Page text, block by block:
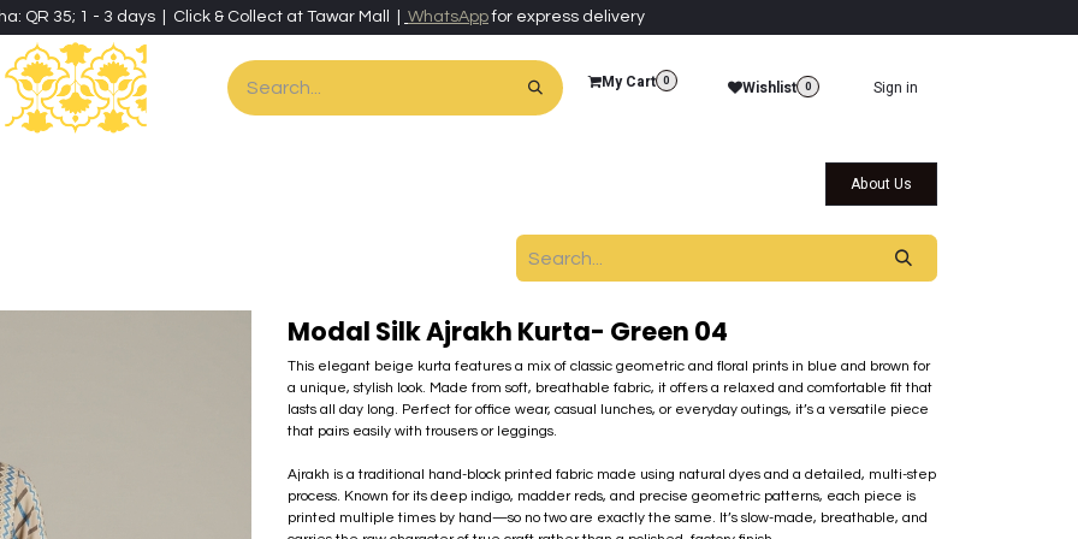
QR 35; 1 - 3 days | Click & Collect at Tawar Mall | WhatsAppfor express delivery
My Cart 0 Wishlist 0 Sign in
About Us
Modal Silk Ajrakh Kurta- Green 04
This elegant beige kurta features a mix of classic geometric and floral prints in blue and brown for
a unique, stylish look. Made from soft, breathable fabric, it offers a relaxed and comfortable fit that
lasts all day long. Perfect for office wear, casual lunches, or everyday outings, it’s a versatile piece
that pairs easily with trousers or leggings.
Ajrakh is a traditional hand-block printed fabric made using natural dyes and a detailed, multi-step
process. Known for its deep indigo, madder reds, and precise geometric patterns, each piece is
printed multiple times by hand—so no two are exactly the same. It’s slow-made, breathable, and